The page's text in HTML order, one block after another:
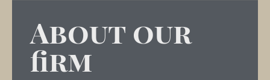
About our
firm